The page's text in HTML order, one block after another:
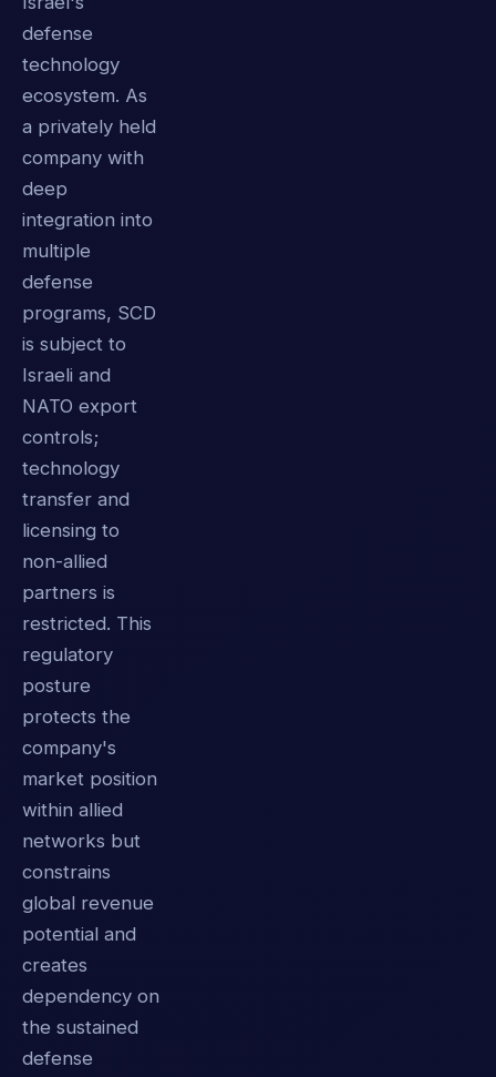
defense
technology
ecosystem. As
a privately held
company with
deep
integration into
multiple
defense
programs, SCD
is subject to
Israeli and
NATO export
controls;
technology
transfer and
licensing to
non-allied
partners is
restricted. This
regulatory
posture
protects the
company's
market position
within allied
networks but
constrains
global revenue
potential and
creates
dependency on
the sustained
defense